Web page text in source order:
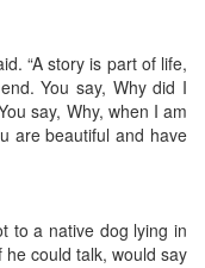
“A story is part of life,
You say, Why did I
say, Why, when I am
are beautiful and have
to a native dog lying in
could talk, would say